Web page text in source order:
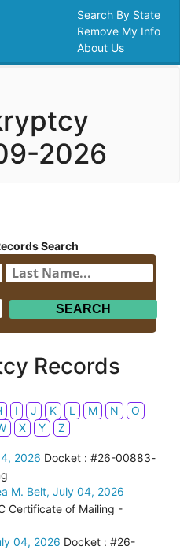
Search By State
Remove My Info
About Us
2026
Search
Records
I J K L M N
O
X Y Z
2026 Docket : #26-00883-
M. Belt, July 04, 2026
Certificate of Mailing -
04, 2026 Docket : #26-